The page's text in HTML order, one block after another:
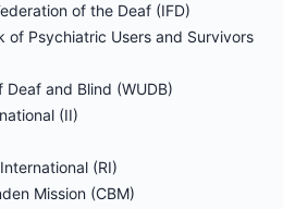
of the Deaf (IFD)
of Psychiatric Users and Survivors
Deaf and Blind (WUDB)
(II)
(RI)
Mission (CBM)